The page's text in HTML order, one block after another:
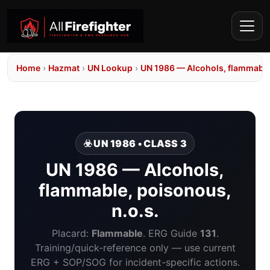
Home › Hazmat › UN Lookup › UN 1986 — Alcohols,
☣️ UN 1986 • CLASS 3
UN 1986 — Alcohols,
flammable, poisonous,
n.o.s.
Placard: Flammable. ERG Guide 131.
Training/quick-reference only — use current
ERG + SOP/SOG for incident-specific actions.